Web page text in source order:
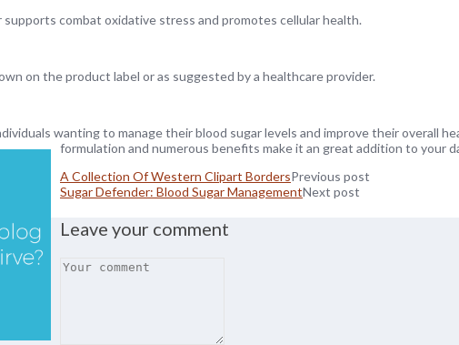
combat oxidative stress and promotes cellular health.
on the product label or as suggested by a healthcare provider.
wanting to manage their blood sugar levels and improve their overall
formulation and numerous benefits make it an great addition to your
A Collection Of Western Clipart BordersPrevious post
Sugar Defender: Blood Sugar ManagementNext post
Leave your comment